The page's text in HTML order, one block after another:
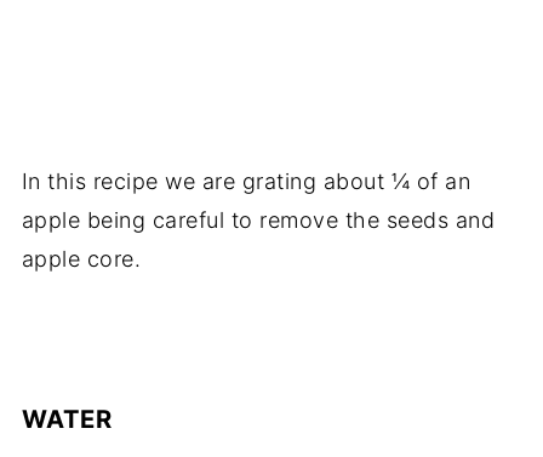
In this recipe we are grating about ¼ of an
apple being careful to remove the seeds and
apple core.
WATER